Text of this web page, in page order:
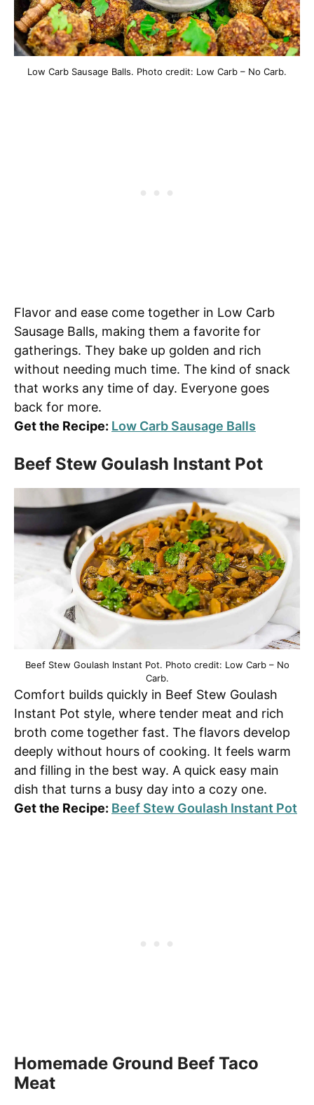
Low Carb Sausage Balls. Photo credit: Low Carb – No Carb.
Flavor and ease come together in Low Carb
Sausage Balls, making them a favorite for
gatherings. They bake up golden and rich
without needing much time. The kind of snack
that works any time of day. Everyone goes
back for more.
Get the Recipe: Low Carb Sausage Balls
Beef Stew Goulash Instant Pot
Beef Stew Goulash Instant Pot. Photo credit: Low Carb – No
Carb.
Comfort builds quickly in Beef Stew Goulash
Instant Pot style, where tender meat and rich
broth come together fast. The flavors develop
deeply without hours of cooking. It feels warm
and filling in the best way. A quick easy main
dish that turns a busy day into a cozy one.
Get the Recipe: Beef Stew Goulash Instant Pot
Homemade Ground Beef Taco
Meat